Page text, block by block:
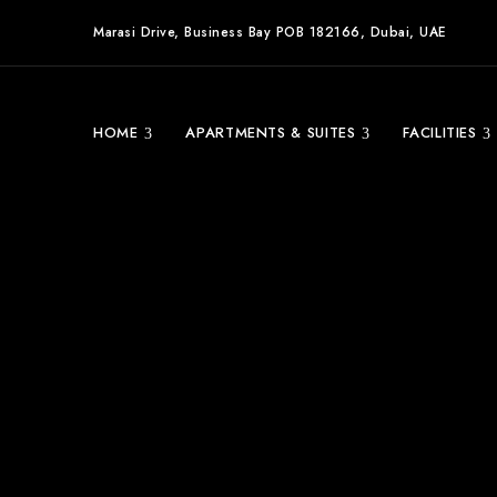
Marasi Drive, Business Bay POB 182166, Dubai, UAE
HOME APARTMENTS & SUITES FACILITIES